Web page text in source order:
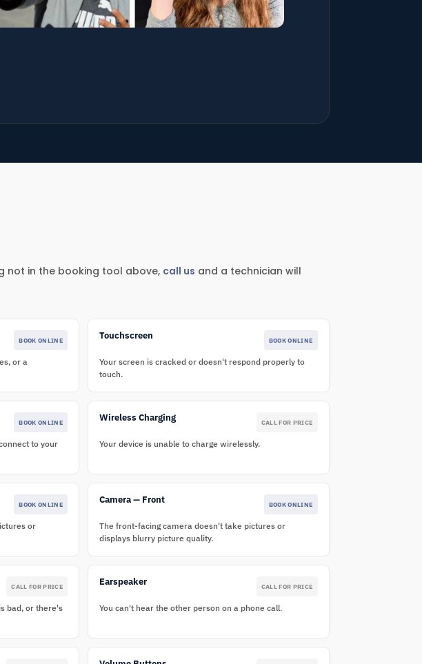
not in the booking tool above, call us and a technician will
BOOK ONLINE
or a
Touchscreen BOOK ONLINE
Your screen is cracked or doesn't respond properly to
touch.
BOOK ONLINE
to your
Wireless Charging CALL FOR PRICE
Your device is unable to charge wirelessly.
BOOK ONLINE
or
Camera — Front BOOK ONLINE
The front-facing camera doesn't take pictures or
displays blurry picture quality.
CALL FOR PRICE
bad, or there's
Earspeaker CALL FOR PRICE
You can't hear the other person on a phone call.